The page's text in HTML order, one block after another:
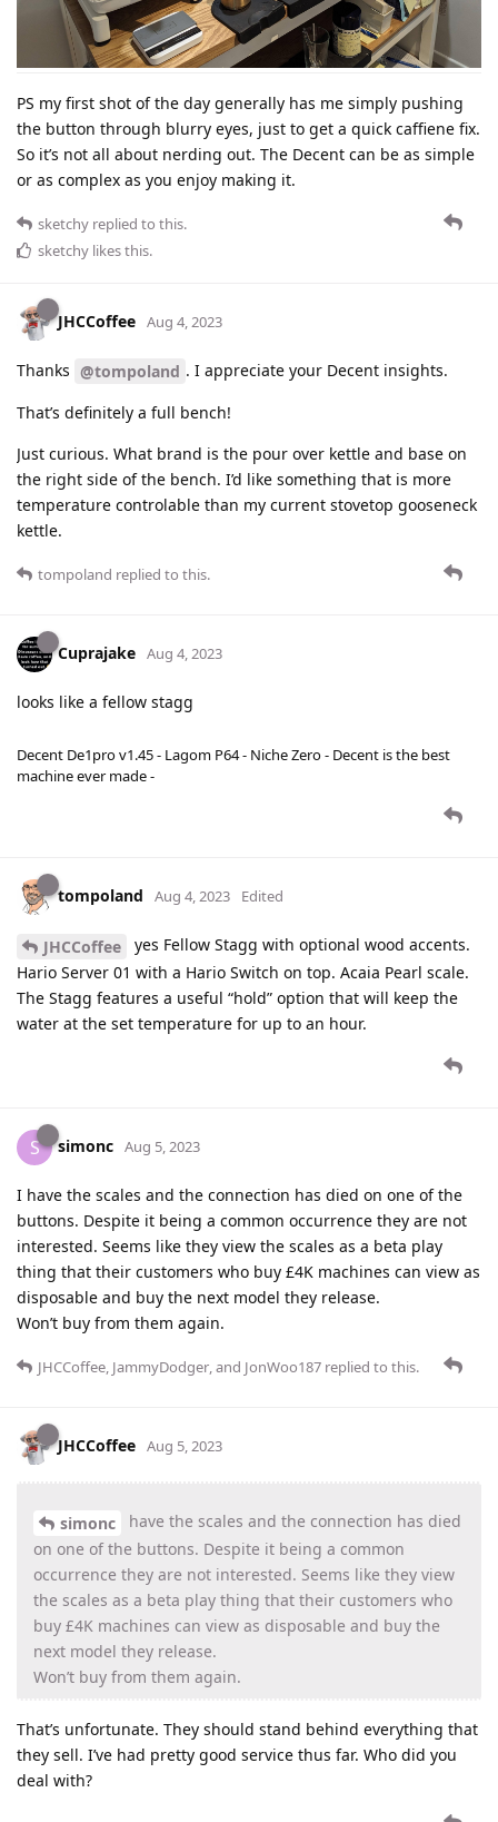
PS my first shot of the day generally has me simply pushing
the button through blurry eyes, just to get a quick caffiene fix.
So it’s not all about nerding out. The Decent can be as simple
or as complex as you enjoy making it.
sketchy replied to this.
sketchy likes this.
JHCCoffee Aug 4, 2023
Thanks @tompoland . I appreciate your Decent insights.
That’s definitely a full bench!
Just curious. What brand is the pour over kettle and base on
the right side of the bench. I’d like something that is more
temperature controlable than my current stovetop gooseneck
kettle.
tompoland replied to this.
Cuprajake Aug 4, 2023
looks like a fellow stagg
Decent De1pro v1.45 - Lagom P64 - Niche Zero - Decent is the best
machine ever made -
tompoland Aug 4, 2023 Edited
JHCCoffee
yes Fellow Stagg with optional wood accents.
Hario Server 01 with a Hario Switch on top. Acaia Pearl scale.
The Stagg features a useful “hold” option that will keep the
water at the set temperature for up to an hour.
S simonc Aug 5, 2023
I have the scales and the connection has died on one of the
buttons. Despite it being a common occurrence they are not
interested. Seems like they view the scales as a beta play
thing that their customers who buy £4K machines can view as
disposable and buy the next model they release.
Won’t buy from them again.
JHCCoffee, JammyDodger, and JonWoo187 replied to this.
JHCCoffee Aug 5, 2023
simonc
have the scales and the connection has died
on one of the buttons. Despite it being a common
occurrence they are not interested. Seems like they view
the scales as a beta play thing that their customers who
buy £4K machines can view as disposable and buy the
next model they release.
Won’t buy from them again.
That’s unfortunate. They should stand behind everything that
they sell. I’ve had pretty good service thus far. Who did you
deal with?